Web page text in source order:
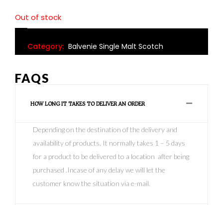
Out of stock
Category: Balvenie Single Malt Scotch
FAQS
HOW LONG IT TAKES TO DELIVER AN ORDER
Depending on the destination of the delivery and
availability of products, It normally takes 1 – 5 days
for a product to be delivered to a location after being
purchased .Incase of any delay we will let the
customer know the situation via e-mail.